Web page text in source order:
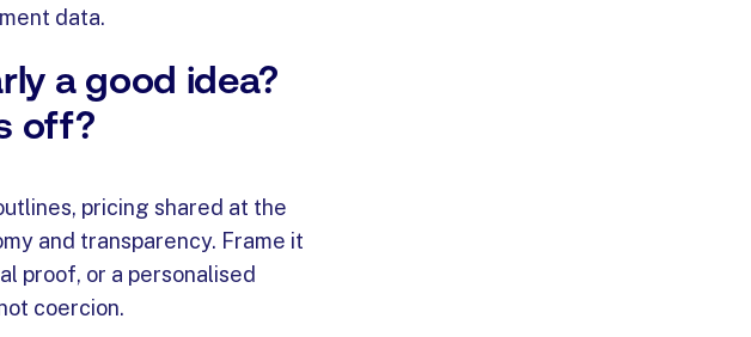
data.
a good idea?
off?
pricing shared at the
and transparency. Frame it
proof, or a personalised
coercion.